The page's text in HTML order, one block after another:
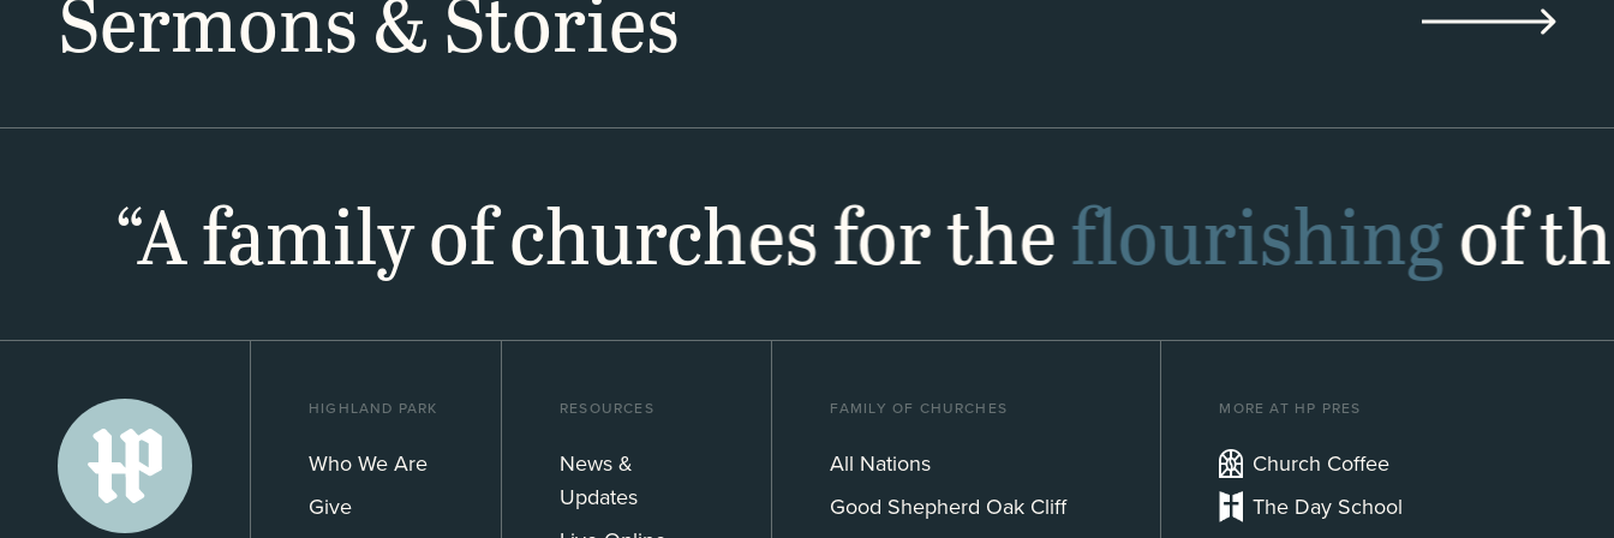
Sermons & Stories
“A family of churches for theflourishingof
HIGHLAND PARK
Who We Are
Give
RESOURCES
News &
Updates
FAMILY OF CHURCHES
All Nations
Good Shepherd Oak Cliff
MORE AT HP PRES
Church Coffee
The Day School